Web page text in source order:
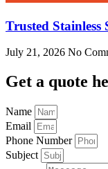
Trusted Stainless
July 21, 2026 No
Get a quote
Name
Email
Phone Number
Subject